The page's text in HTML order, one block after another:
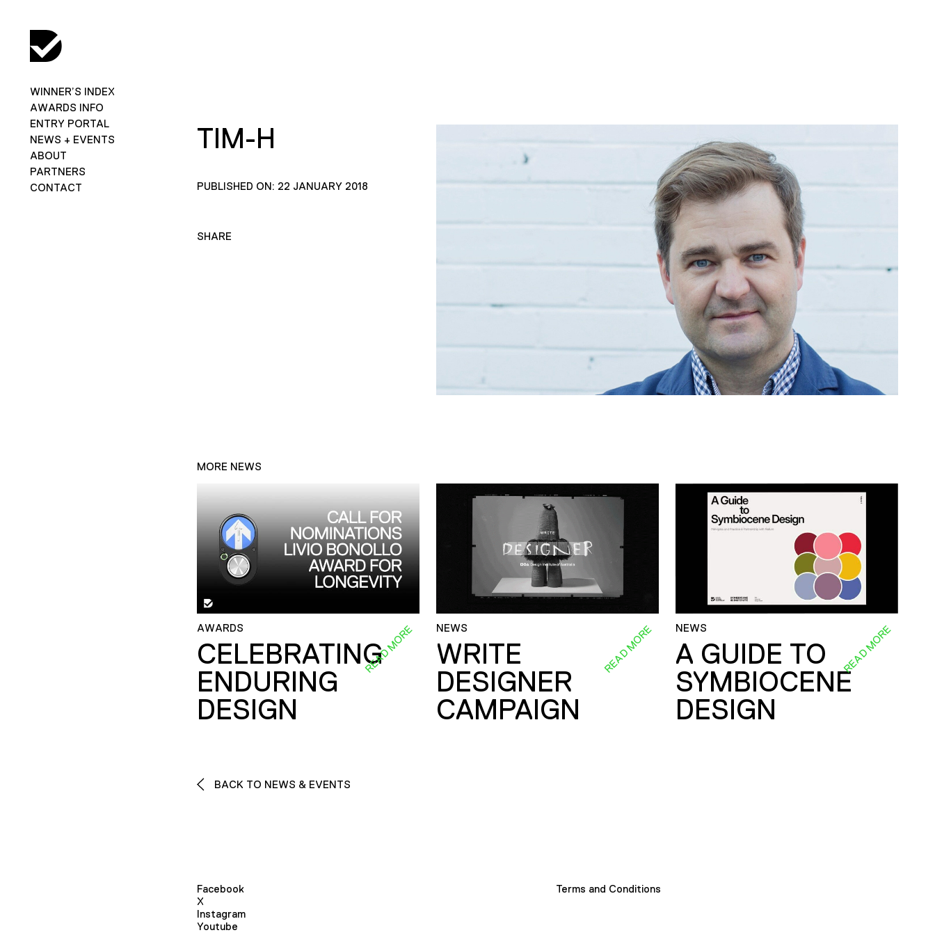
WINNER’S INDEX
AWARDS INFO
ENTRY PORTAL
NEWS + EVENTS
ABOUT
PARTNERS
CONTACT
TIM-H
PUBLISHED ON: 22 JANUARY 2018
SHARE
MORE NEWS
AWARDS
CELEBRATING
ENDURING
DESIGN
READ MORE NEWS
WRITE
DESIGNER
CAMPAIGN
READ MORE NEWS
A GUIDE TO
SYMBIOCENE
DESIGN
READ MORE
BACK TO NEWS & EVENTS
Facebook
X
Instagram
Youtube
Terms and Conditions